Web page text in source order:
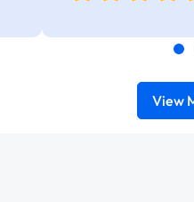
View